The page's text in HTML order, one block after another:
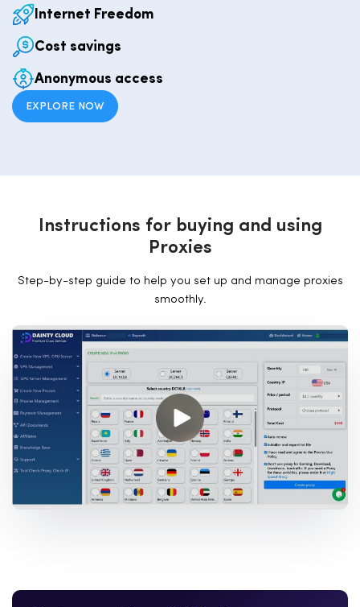
Internet Freedom
Cost savings
Anonymous access
EXPLORE NOW
Instructions for buying and using
Proxies
Step-by-step guide to help you set up and manage proxies
smoothly.